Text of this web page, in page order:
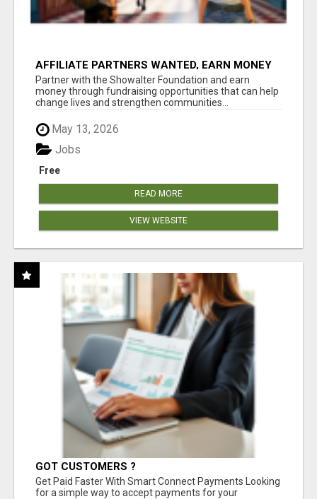
AFFILIATE PARTNERS WANTED, EARN MONEY
AT WWW.SHOWALTERFOUNDATION.ORG
Partner with the Showalter Foundation and earn
money through fundraising opportunities that can help
change lives and strengthen communities...
May 13, 2026
Free
Jobs
READ MORE
VIEW WEBSITE
GOT CUSTOMERS ?
Get Paid Faster With Smart Connect Payments Looking
for a simple way to accept payments for your